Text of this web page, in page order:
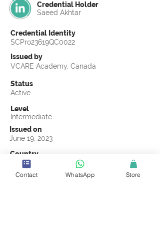
Credential Holder
Saeed Akhtar
Credential Identity
SCPro23619QC0022
Issued by
VCARE Academy, Canada
Status
Active
Level
Intermediate
Issued on
June 19, 2023
Country
Pakistan
Validity
Contact WhatsApp Store